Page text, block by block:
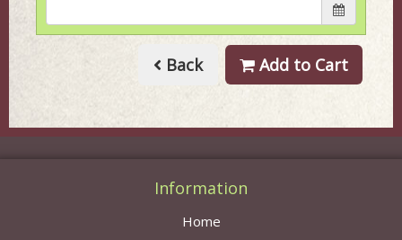
Back Add to Cart
Information
Home